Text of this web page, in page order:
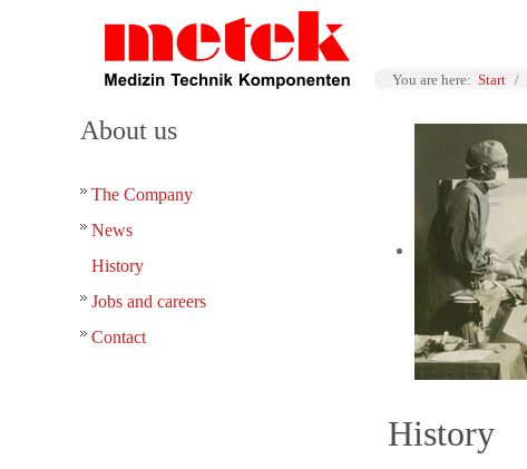
You are here: Start
About us
The Company
News
History
Jobs and careers
Contact
History